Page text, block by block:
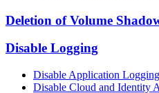
Deletion of Volume
Disable Logging
Disable Application Logging
Disable Cloud and Identity